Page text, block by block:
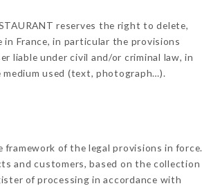
reserves the right to delete,
France, in particular the provisions
liable under civil and/or criminal law, in
used (text, photograph…).
of the legal provisions in force.
and customers, based on the collection
of processing in accordance with